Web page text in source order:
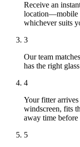
Receive an
location—mobile
whichever suits
3
Our team
has the right
4
Your fitter arrives
windscreen, fits
away time before
5